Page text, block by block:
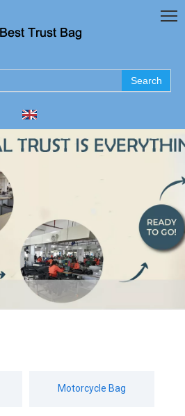
Search
Motorcycle Bag